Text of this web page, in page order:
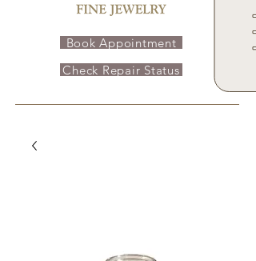
Book Appointment
Check Repair Status